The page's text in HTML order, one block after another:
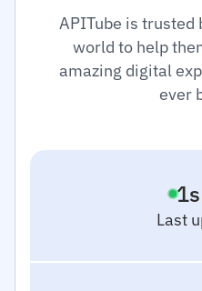
APITube is trusted
world to help
amazing digital
ever
Last
2